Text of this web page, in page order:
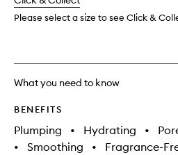
Please select a size to see Click &
What you need to know
BENEFITS
Plumping • Hydrating •
•
Smoothing • Fragrance-